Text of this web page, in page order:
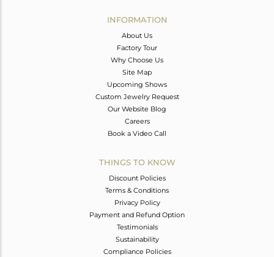
INFORMATION
About Us
Factory Tour
Why Choose Us
Site Map
Upcoming Shows
Custom Jewelry Request
Our Website Blog
Careers
Book a Video Call
THINGS TO KNOW
Discount Policies
Terms & Conditions
Privacy Policy
Payment and Refund Option
Testimonials
Sustainability
Compliance Policies